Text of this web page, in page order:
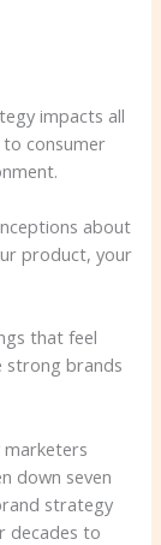
impacts all
consumer
about
product, your
that feel
strong brands
marketers
down seven
strategy
decades to